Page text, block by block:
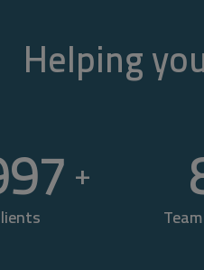
Helping
+